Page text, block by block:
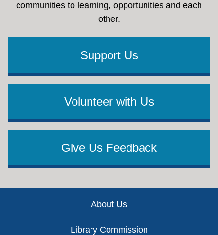
communities to learning, opportunities and each
other.
Support Us
Volunteer with Us
Give Us Feedback
About Us
Library Commission